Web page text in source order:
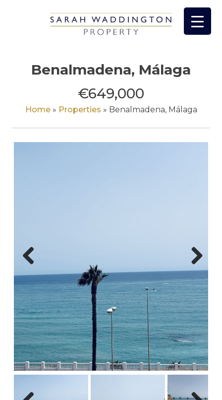
Benalmadena, Málaga
€649,000
Home» Properties » Benalmadena, Málaga
Next